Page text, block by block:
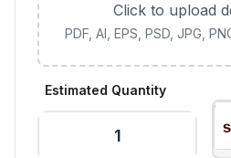
Click to upload
PDF, AI, EPS, PSD, JPG,
Estimated Quantity